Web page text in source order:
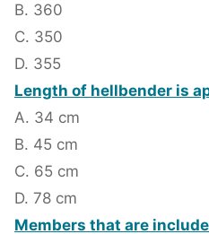
B. 360
C. 350
D. 355
Length of hellbender is
A. 34 cm
B. 45 cm
C. 65 cm
D. 78 cm
Members that are